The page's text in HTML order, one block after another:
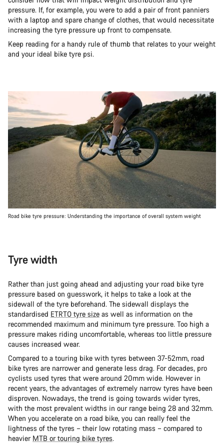
pressure. If, for example, you were to add a pair of front panniers
with a laptop and spare change of clothes, that would necessitate
increasing the tyre pressure up front to compensate.
Keep reading for a handy rule of thumb that relates to your weight
and your ideal bike tyre psi.
Road bike tyre pressure: Understanding the importance of overall system weight
Tyre width
Rather than just going ahead and adjusting your road bike tyre
pressure based on guesswork, it helps to take a look at the
sidewall of the tyre beforehand. The sidewall displays the
standardised ETRTO tyre size as well as information on the
recommended maximum and minimum tyre pressure. Too high a
pressure makes riding uncomfortable, whereas too little pressure
causes increased wear.
Compared to a touring bike with tyres between 37-52mm, road
bike tyres are narrower and generate less drag. For decades, pro
cyclists used tyres that were around 20mm wide. However in
recent years, the advantages of extremely narrow tyres have been
disproven. Nowadays, the trend is going towards wider tyres,
with the most prevalent widths in our range being 28 and 32mm.
When you accelerate on a road bike, you can really feel the
lightness of the tyres – their low rotating mass – compared to
heavier MTB or touring bike tyres.